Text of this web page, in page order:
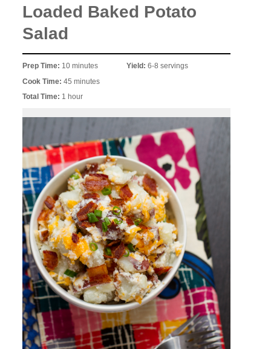
Loaded Baked Potato
Salad
Prep Time: 10 minutes
Cook Time:45 minutes
Total Time: 1 hour
Yield: 6-8 servings